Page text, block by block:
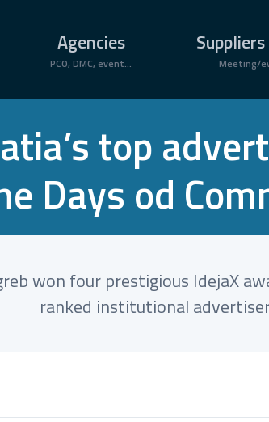
Agencies
PCO, DMC, event... Meeting/
top
Days od
won four prestigious IdejaX
ranked institutional